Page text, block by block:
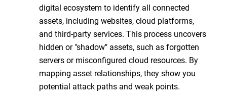
digital ecosystem to identify all connected
assets, including websites, cloud platforms,
and third-party services. This process uncovers
hidden or "shadow" assets, such as forgotten
servers or misconfigured cloud resources. By
mapping asset relationships, they show you
potential attack paths and weak points.